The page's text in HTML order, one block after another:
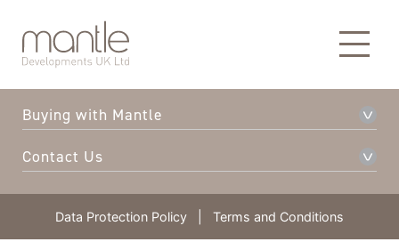
About Mantle
Our Developments
Buying with Mantle
Contact Us
Data Protection Policy Terms and Conditions